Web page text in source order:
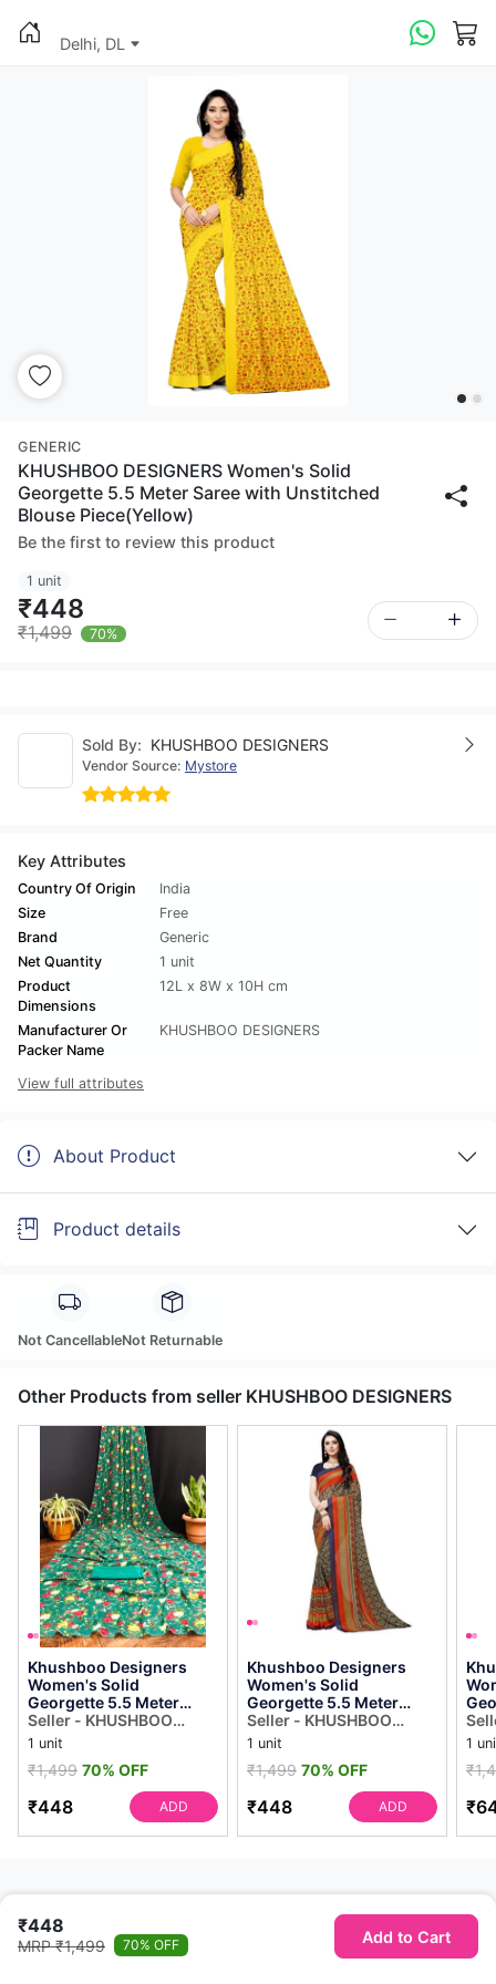
Delhi, DL
GENERIC
KHUSHBOO DESIGNERS Women's Solid
Georgette 5.5 Meter Saree with Unstitched
Blouse Piece(Yellow)
Be the first to review this product
1 unit
₹448
₹1,499 70%
Sold By: KHUSHBOO DESIGNERS
Vendor Source: Mystore
Key Attributes
Country Of Origin
India
Size
Free
Brand
Generic
Net Quantity
1 unit
Product
Dimensions
12L x 8W x 10H cm
Manufacturer Or
Packer Name
KHUSHBOO DESIGNERS
View full attributes
About Product
Product details
Not CancellableNot Returnable
Other Products from seller KHUSHBOO DESIGNERS
Khushboo Designers
Women's Solid
Georgette 5.5 Meter
Saree With Unstitched
Blouse Piece (green]
Seller - KHUSHBOO
DESIGNERS
1 unit
₹1,499 70% OFF
₹448 ADD
Khushboo Designers
Women's Solid
Georgette 5.5 Meter
Saree With Unstitched
Blouse Piece
Seller - KHUSHBOO
DESIGNERS
1 unit
₹1,499 70% OFF
₹448 ADD
1
₹448
MRP ₹1,499 70% OFF Add to Cart